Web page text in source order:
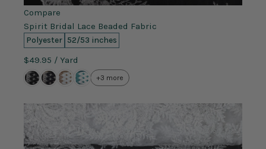
Compare
Spirit Bridal Lace Beaded Fabric
Polyester 52/53 inches
$49.95 / Yard
+3 more